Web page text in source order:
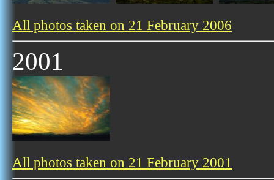
All photos taken on 21 February 2006
2001
All photos taken on 21 February 2001